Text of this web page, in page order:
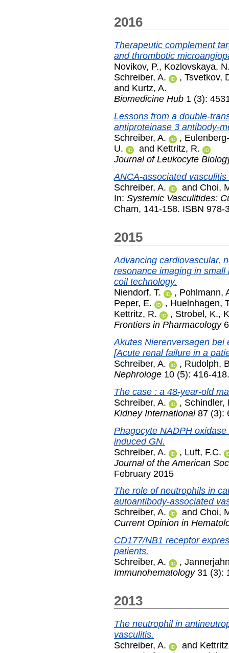
2016
Therapeutic complement
and thrombotic
Novikov, P., Kozlovskaya,
Schreiber, A.
, Tsvetkov,
and Kurtz, A.
Biomedicine Hub 1 (3):
Lessons from a double-
antiproteinase 3 antibody-
Schreiber, A.
,
U.
and Kettritz, R.
Journal of Leukocyte
ANCA-associated
Schreiber, A.
and Choi,
In: Systemic Vasculitides:
Cham, 141-158. ISBN
2015
Advancing cardiovascular,
resonance imaging in
coil technology.
Niendorf, T.
, Pohlmann,
Peper, E.
, Huelnhagen,
Kettritz, R.
, Strobel, K.,
Frontiers in Pharmacology6
Akutes Nierenversagen bei
[Acute renal failure in a
Schreiber, A.
, Rudolph,
Nephrologe 10 (5): 416-
The case : a 48-year-old
Schreiber, A.
, Schindler,
Kidney International87 (3):
Phagocyte NADPH
induced GN.
Schreiber, A.
, Luft, F.C.
Journal of the American
February 2015
The role of neutrophils in
autoantibody-associated
Schreiber, A.
and Choi,
Current Opinion in
CD177/NB1 receptor
patients.
Schreiber, A.
,
Immunohematology31 (3):
2013
The neutrophil in
vasculitis.
Schreiber, A.
and